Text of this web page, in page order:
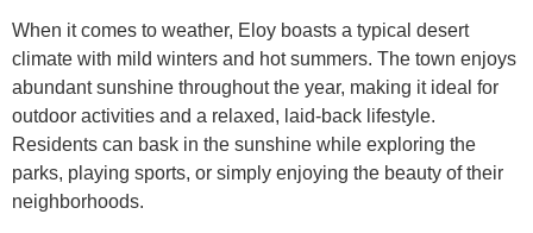
When it comes to weather, Eloy boasts a typical desert
climate with mild winters and hot summers. The town enjoys
abundant sunshine throughout the year, making it ideal for
outdoor activities and a relaxed, laid-back lifestyle.
Residents can bask in the sunshine while exploring the
parks, playing sports, or simply enjoying the beauty of their
neighborhoods.